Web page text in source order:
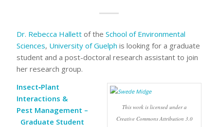
Dr. Rebecca Hallettof the School of Environmental
Sciences, University of Guelph is looking for a graduate
student and a post-doctoral research assistant to join
her research group.
This work is licensed under a
Creative Commons Attribution 3.0
Insect‐Plant
Interactions &
Pest Management –
Graduate Student